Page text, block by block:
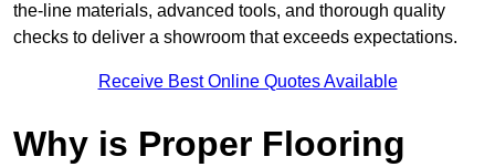
the-line materials, advanced tools, and thorough quality
checks to deliver a showroom that exceeds expectations.
Receive Best Online Quotes Available
Why is Proper Flooring